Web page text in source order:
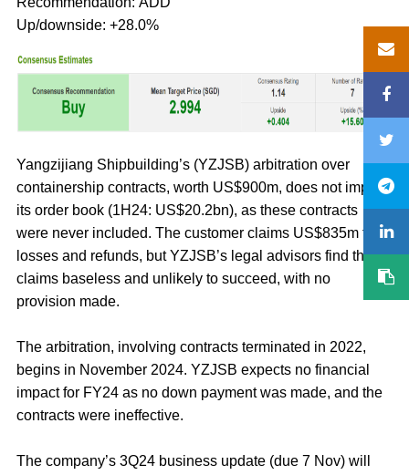
Up/downside: +28.0%
Yangzijiang Shipbuilding’s (YZJSB) arbitration over
containership contracts, worth US$900m, does not impact
its order book (1H24: US$20.2bn), as these contracts
were never included. The customer claims US$835m for
losses and refunds, but YZJSB’s legal advisors find the
claims baseless and unlikely to succeed, with no
provision made.
The arbitration, involving contracts terminated in 2022,
begins in November 2024. YZJSB expects no financial
impact for FY24 as no down payment was made, and the
contracts were ineffective.
The company’s 3Q24 business update (due 7 Nov) will